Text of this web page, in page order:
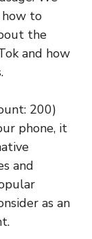
to
the
and how
200)
phone, it
and
as an